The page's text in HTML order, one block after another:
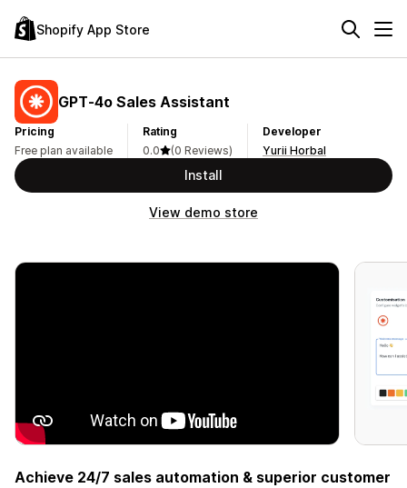
Shopify App Store
GPT‑4o Sales Assistant
Pricing
Free plan available
Rating
0.0
(0 Reviews)
Developer
Yurii Horbal
Install
View demo store
Achieve 24/7 sales automation & superior customer